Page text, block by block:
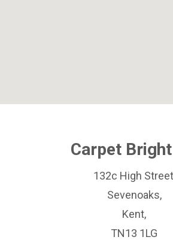
Carpet
132c High
Sevenoaks,
Kent,
TN13 1LG